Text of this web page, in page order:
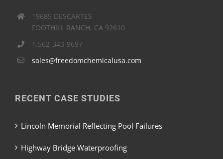
19685 DESCARTES
FOOTHILL RANCH, CA 92610
1.562-343-9697
sales@freedomchemicalusa.com
RECENT CASE STUDIES
Lincoln Memorial Reflecting Pool Failures
Highway Bridge Waterproofing